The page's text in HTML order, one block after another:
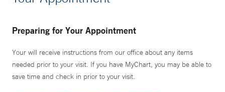
Preparing for Your Appointment
Your will receive instructions from our office about any items
needed prior to your visit. If you have MyChart, you may be able to
save time and check in prior to your visit.